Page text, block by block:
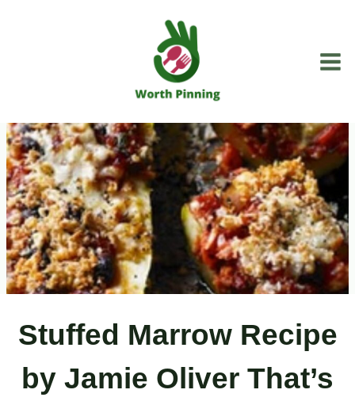
Stuffed Marrow Recipe
by Jamie Oliver That’s